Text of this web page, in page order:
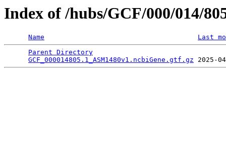
Index of /hubs/GCF/000/014/
Name
Last
Parent Directory
GCF_000014805.1_ASM1480v1.ncbiGene.gtf.gz